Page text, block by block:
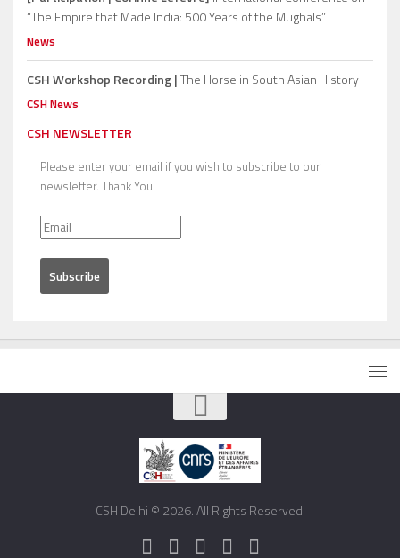
“The Empire that Made India: 500 Years of the Mughals”
News
CSH Workshop Recording |The Horse in South Asian History
CSH News
CSH NEWSLETTER
Please enter your email if you wish to subscribe to our
newsletter. Thank You!
CSH Delhi © 2026. All Rights Reserved.